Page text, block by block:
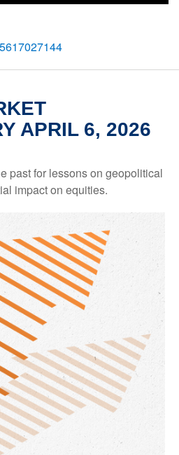
5617027144
APRIL 6, 2026
past for lessons on geopolitical
impact on equities.